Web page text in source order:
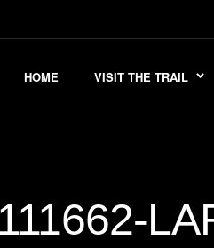
HOME VISIT THE TRAIL